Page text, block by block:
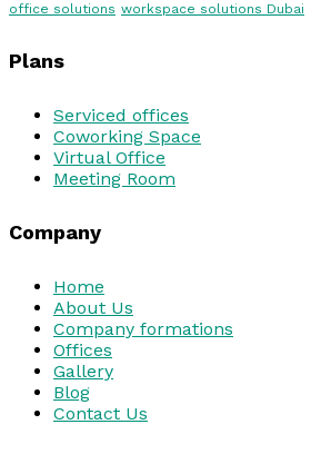
office solutions workspace solutions Dubai
Plans
Serviced offices
Coworking Space
Virtual Office
Meeting Room
Company
Home
About Us
Company formations
Offices
Gallery
Blog
Contact Us